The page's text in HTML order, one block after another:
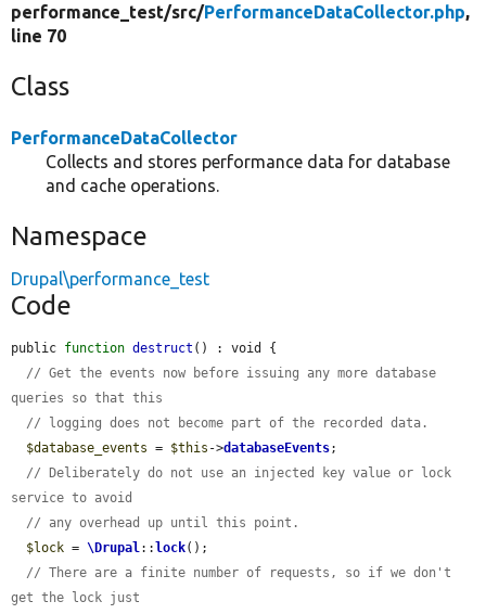
performance_test/src/PerformanceDataCollector.php,
line 70
Class
PerformanceDataCollector
Collects and stores performance data for database
and cache operations.
Namespace
Drupal\performance_test
Code
public function destruct () : void {
// Get the events now before issuing any more database
queries so that this
// logging does not become part of the recorded data.
$database_events = $this ->databaseEvents;
// Deliberately do not use an injected key value or lock
service to avoid
// any overhead up until this point.
$lock = \Drupal:: lock();
// There are a finite number of requests, so if we don't
get the lock just